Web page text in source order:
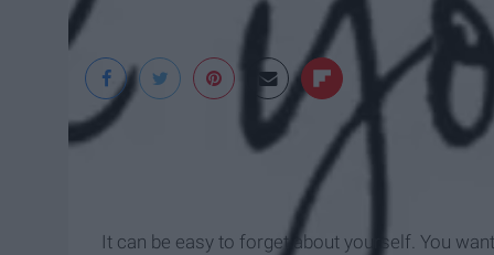
It can be easy to forget about yourself. You